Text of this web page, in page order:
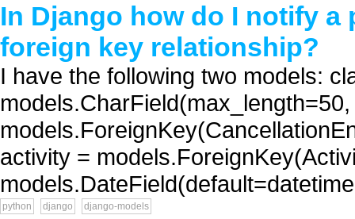
In Django how do I notify a
foreign key relationship?
I have the following two models:
activity =
python django django-models